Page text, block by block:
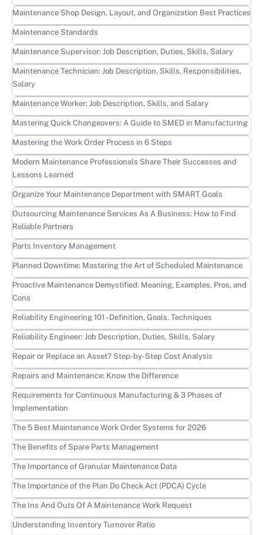
Maintenance Shop Design, Layout, and Organization Best Practices
Learn more
Maintenance Standards
Learn more
Maintenance Supervisor: Job Description, Duties, Skills, Salary
Learn more
Maintenance Technician: Job Description, Skills, Responsibilities,
Salary
Learn more
Maintenance Worker: Job Description, Skills, and Salary
Learn more
Mastering Quick Changeovers: A Guide to SMED in Manufacturing
Learn more
Mastering the Work Order Process in 6 Steps
Learn more
Modern Maintenance Professionals Share Their Successes and
Lessons Learned
Learn more
Organize Your Maintenance Department with SMART Goals
Learn more
Outsourcing Maintenance Services As A Business: How to Find
Reliable Partners
Learn more
Parts Inventory Management
Learn more
Planned Downtime: Mastering the Art of Scheduled Maintenance
Learn more
Proactive Maintenance Demystified: Meaning, Examples, Pros, and
Cons
Learn more
Reliability Engineering 101 - Definition, Goals, Techniques
Learn more
Reliability Engineer: Job Description, Duties, Skills, Salary
Learn more
Repair or Replace an Asset? Step-by-Step Cost Analysis
Learn more
Repairs and Maintenance: Know the Difference
Learn more
Requirements for Continuous Manufacturing & 3 Phases of
Implementation
Learn more
The 5 Best Maintenance Work Order Systems for 2026
Learn more
The Benefits of Spare Parts Management
Learn more
The Importance of Granular Maintenance Data
Learn more
The Importance of the Plan Do Check Act (PDCA) Cycle
Learn more
The Ins And Outs Of A Maintenance Work Request
Learn more
Understanding Inventory Turnover Ratio
Learn more